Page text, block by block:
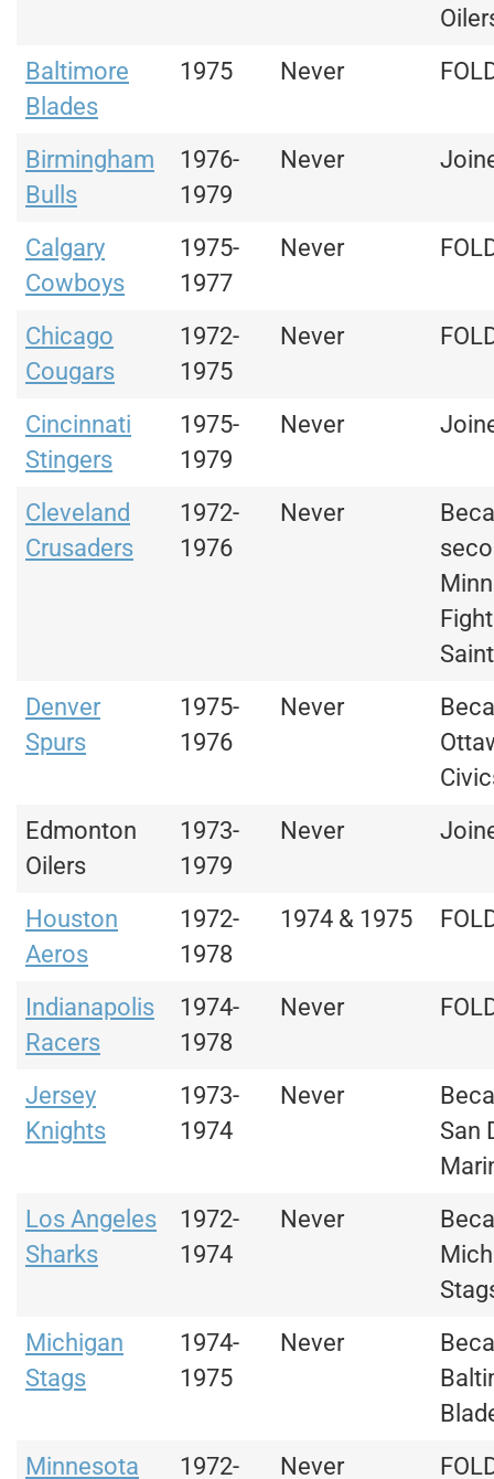
Baltimore
Blades
1975 Never
Birmingham
Bulls
1976-
1979
Never
Calgary
Cowboys
1975-
1977
Never
Chicago
Cougars
1972-
1975
Never
Cincinnati
Stingers
1975-
1979
Never
Cleveland
Crusaders
1972-
1976
Never
Denver
Spurs
1975-
1976
Never
Edmonton
Oilers
1973-
1979
Never
Houston
Aeros
1972-
1978
1974 & 1975
Indianapolis
Racers
1974-
1978
Never
Jersey
Knights
1973-
1974
Never
San
Los Angeles
Sharks
1972-
1974
Never
Michigan
Stags
1974-
1975
Never
Minnesota
1972- Never